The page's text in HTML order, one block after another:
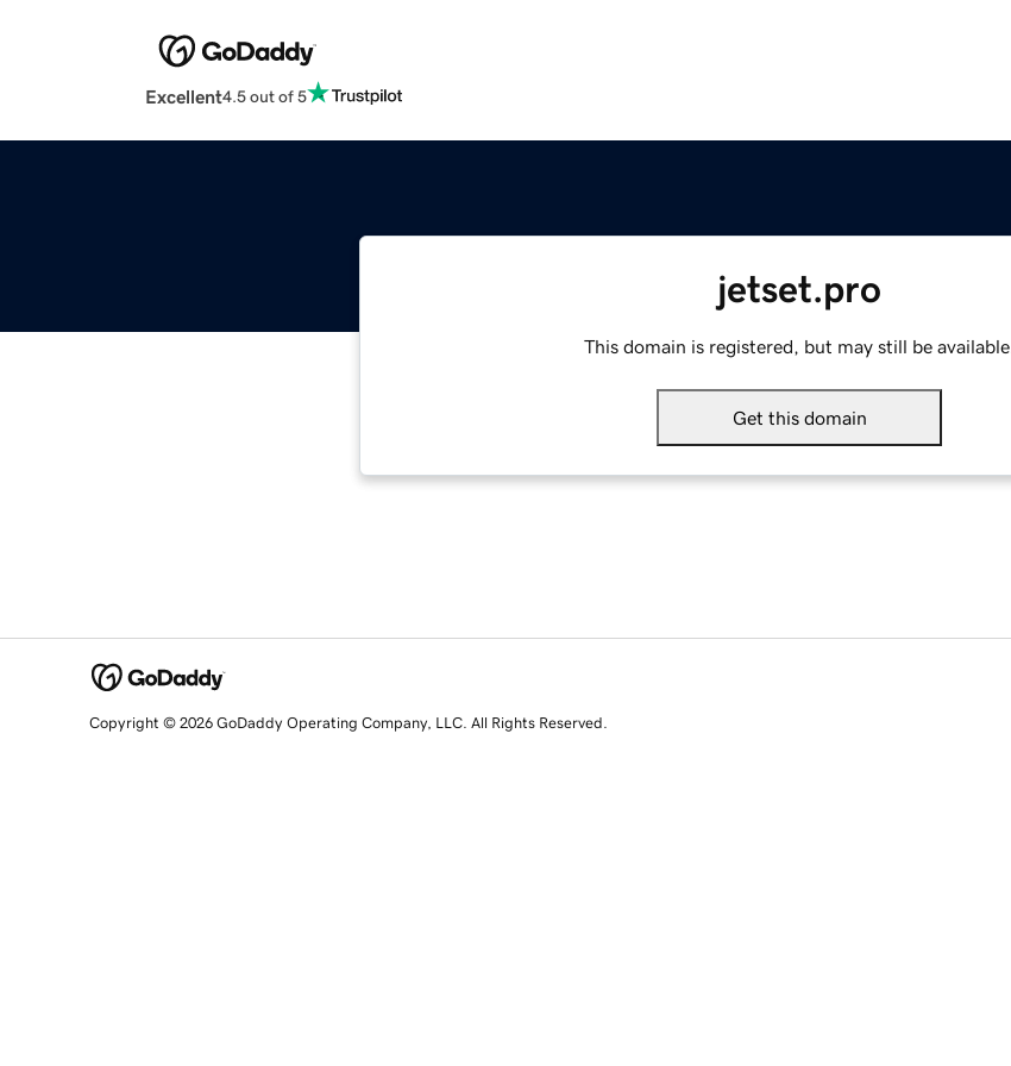
Excellent4.5 out of 5
jetset.pro
This domain is registered, but may still be available.
Get this domain
Copyright © 2026 GoDaddy Operating Company, LLC. All Rights Reserved.